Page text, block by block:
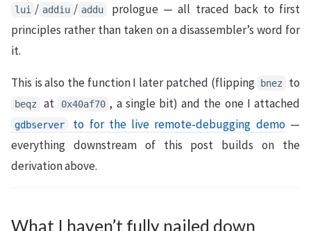
lui / addiu / addu
prologue — all traced back to first
principles rather than taken on a disassembler’s word for
it.
This is also the function I later patched (flipping bnez to
beqz at 0x40af70 , a single bit) and the one I attached
gdbserver to for the live remote-debugging demo—
everything downstream of this post builds on the
derivation above.
What I haven’t fully nailed down